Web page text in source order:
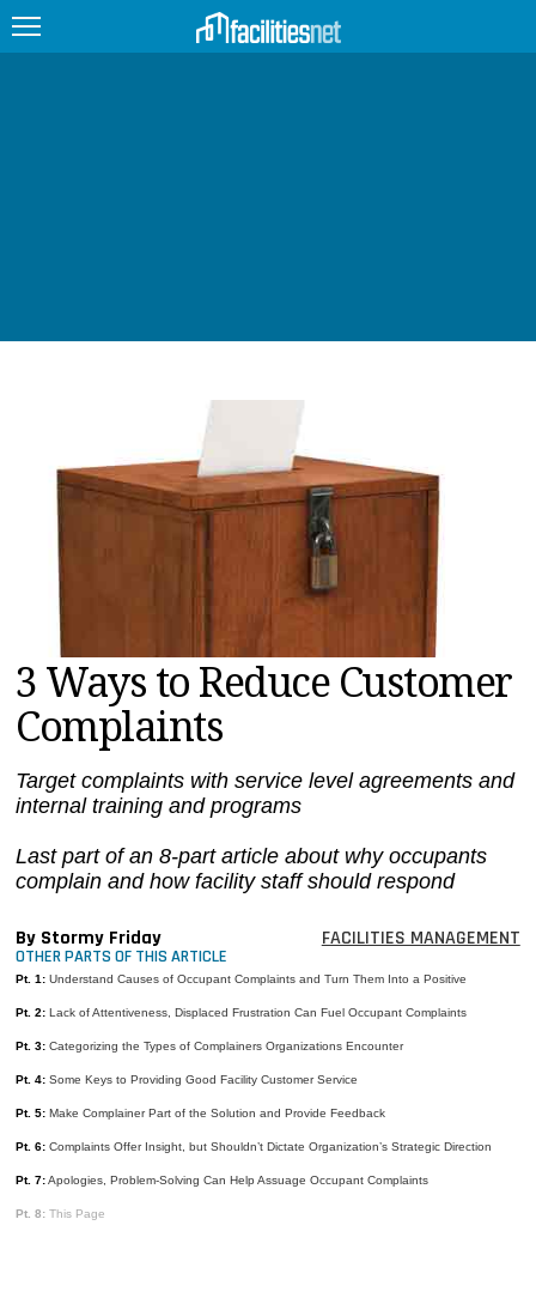
PRODUCTS
EDUCATION
UPCOMING
MAGAZINES
SEARCH
3 Ways to Reduce Customer
Complaints
Target complaints with service level agreements and
internal training and programs
Last part of an 8-part article about why occupants
complain and how facility staff should respond
By Stormy Friday FACILITIES MANAGEMENT
OTHER PARTS OF THIS ARTICLE
Pt. 1: Understand Causes of Occupant Complaints and Turn Them Into a Positive
Pt. 2: Lack of Attentiveness, Displaced Frustration Can Fuel Occupant Complaints
Pt. 3: Categorizing the Types of Complainers Organizations Encounter
Pt. 4: Some Keys to Providing Good Facility Customer Service
Pt. 5: Make Complainer Part of the Solution and Provide Feedback
Pt. 6: Complaints Offer Insight, but Shouldn’t Dictate Organization’s Strategic Direction
Pt. 7: Apologies, Problem-Solving Can Help Assuage Occupant Complaints
Pt. 8: This Page